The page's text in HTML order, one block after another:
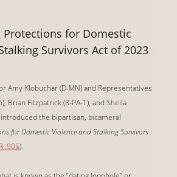
Protections for Domestic
Survivors Act of 2023
Amy Klobuchar (D-MN) and Representatives
Brian Fitzpatrick (R-PA-1), and Sheila
introduced the bipartisan, bicameral
for Domestic Violence and Stalking Survivors
905).